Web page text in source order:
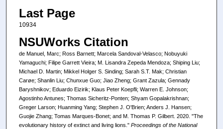
Last Page
10934
NSUWorks Citation
de Manuel, Marc; Ross Barnett; Marcela Sandoval-Velasco; Nobuyuki
Yamaguchi; Filipe Garrett Vieira; M. Lisandra Zepeda Mendoza; Shiping Liu;
Michael D. Martin; Mikkel Holger S. Sinding; Sarah S.T. Mak; Christian
Carøe; Shanlin Liu; Chunxue Guo; Jiao Zheng; Grant Zazula; Gennady
Baryshnikov; Eduardo Eizirik; Klaus Peter Koepfli; Warren E. Johnson;
Agostinho Antunes; Thomas Sicheritz-Ponten; Shyam Gopalakrishnan;
Greger Larson; Huanming Yang; Stephen J. O'Brien; Anders J. Hansen;
Guojie Zhang; Tomas Marques-Bonet; and M. Thomas P. Gilbert. 2020. "The
evolutionary history of extinct and living lions." Proceedings of the National